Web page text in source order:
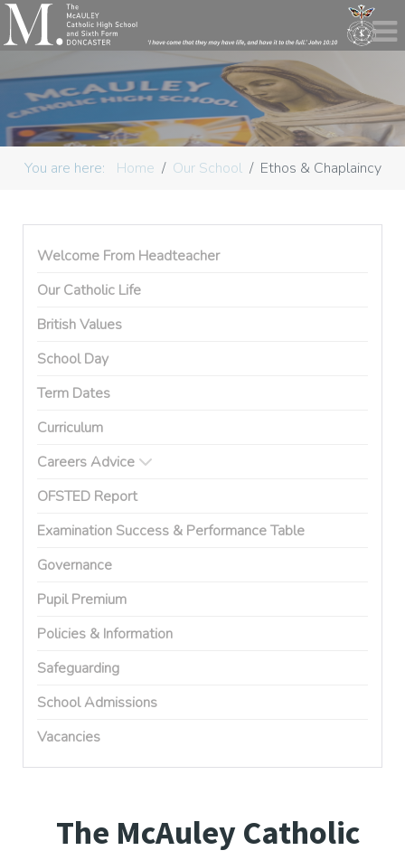
You are here: Home Our School Ethos & Chaplaincy
Welcome From Headteacher
Our Catholic Life
British Values
School Day
Term Dates
Curriculum
Careers Advice
OFSTED Report
Examination Success & Performance Table
Governance
Pupil Premium
Policies & Information
Safeguarding
School Admissions
Vacancies
The McAuley Catholic